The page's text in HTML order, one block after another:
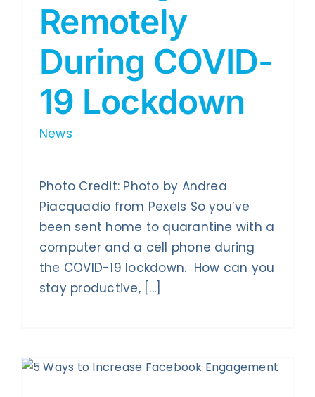
Contact Us
Remotely
During COVID-
19 Lockdown
News
Photo Credit: Photo by Andrea
Piacquadio from Pexels So you’ve
been sent home to quarantine with a
computer and a cell phone during
the COVID-19 lockdown. How can you
stay productive, [...]